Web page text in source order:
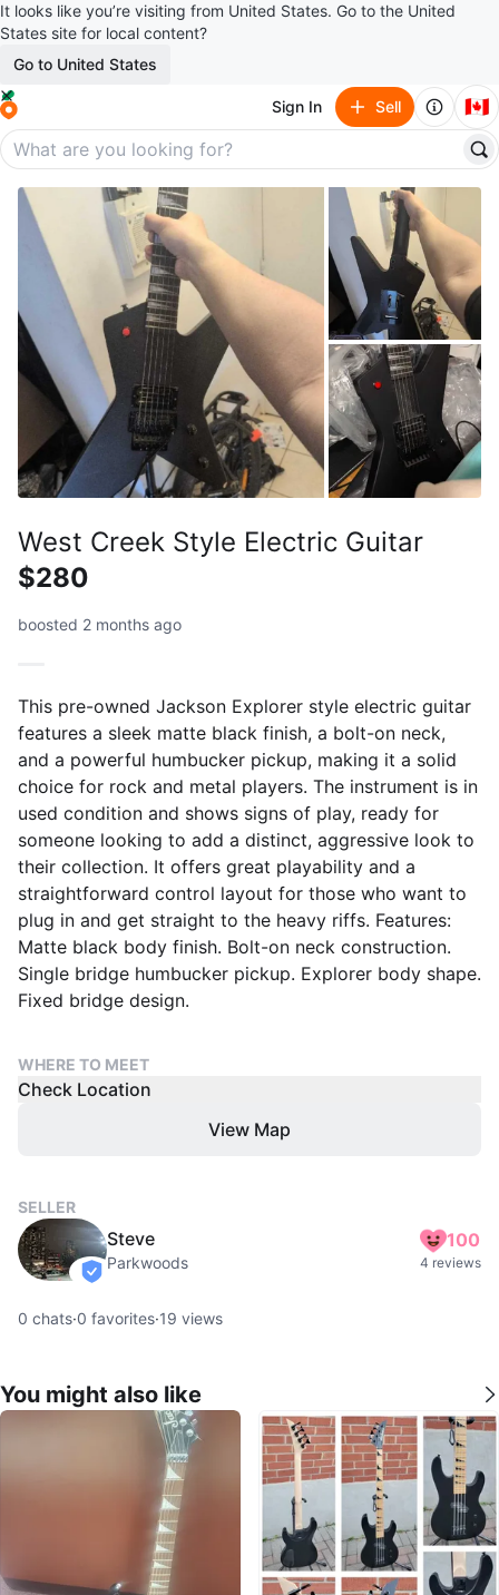
It looks like you’re visiting from United States. Go to the United
States site for local content?
Go to United States
Sign In Sell 🇨🇦
West Creek Style Electric Guitar
$280
boosted 2 months ago
This pre-owned Jackson Explorer style electric guitar
features a sleek matte black finish, a bolt-on neck,
and a powerful humbucker pickup, making it a solid
choice for rock and metal players. The instrument is in
used condition and shows signs of play, ready for
someone looking to add a distinct, aggressive look to
their collection. It offers great playability and a
straightforward control layout for those who want to
plug in and get straight to the heavy riffs. Features:
Matte black body finish. Bolt-on neck construction.
Single bridge humbucker pickup. Explorer body shape.
Fixed bridge design.
WHERE TO MEET
Check Location
View Map
SELLER
verified
Steve
Parkwoods
100
4 reviews
0 chats·0 favorites·19 views
You might also like